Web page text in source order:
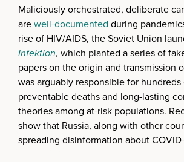
Maliciously orchestrated, deliberate
arewell-documented during
rise of HIV/AIDS, the Soviet Union
Infektion, which planted a series of
papers on the origin and transmission
was arguably responsible for
preventable deaths and long-lasting
theories among at-risk populations.
show that Russia, along with other
spreading disinformation about